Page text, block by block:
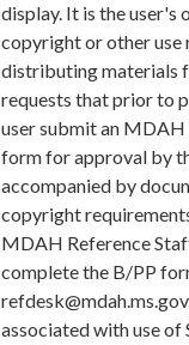
display. It is the
copyright or other
distributing materials
requests that prior to
user submit an
form for approval by
accompanied by
copyright
MDAH Reference
complete the B/PP
associated with use of